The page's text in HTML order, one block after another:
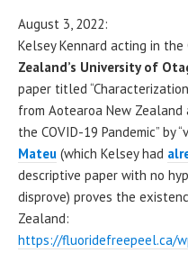
August 3, 2022:
Kelsey Kennard acting in
Zealand’s University of
paper titled
from Aotearoa New Zealand
the COVID-19 Pandemic” by
Mateu (which Kelsey had
descriptive paper with no
disprove) proves the
Zealand:
https://fluoridefreepeel.ca/